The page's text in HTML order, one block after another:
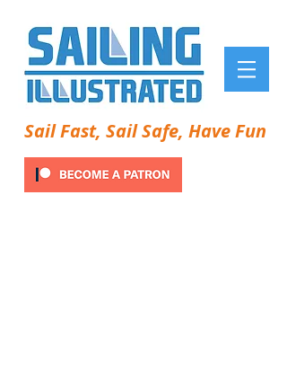
Sail Fast, Sail Safe, Have Fun